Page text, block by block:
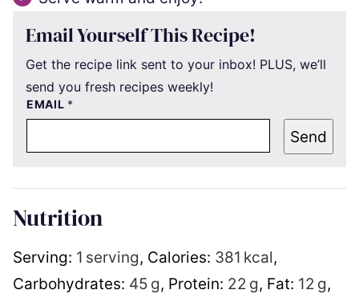
Email Yourself This Recipe!
Get the recipe link sent to your inbox! PLUS, we’ll
send you fresh recipes weekly!
EMAIL *
Send
Nutrition
Serving: 1 serving, Calories: 381 kcal,
Carbohydrates: 45 g, Protein: 22 g, Fat: 12 g,